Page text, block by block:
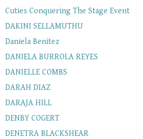
Cuties Conquering The Stage Event
DAKINI SELLAMUTHU
Daniela Benitez
DANIELA BURROLA REYES
DANIELLE COMBS
DARAH DIAZ
DARAJA HILL
DENBY COGERT
DENETRA BLACKSHEAR